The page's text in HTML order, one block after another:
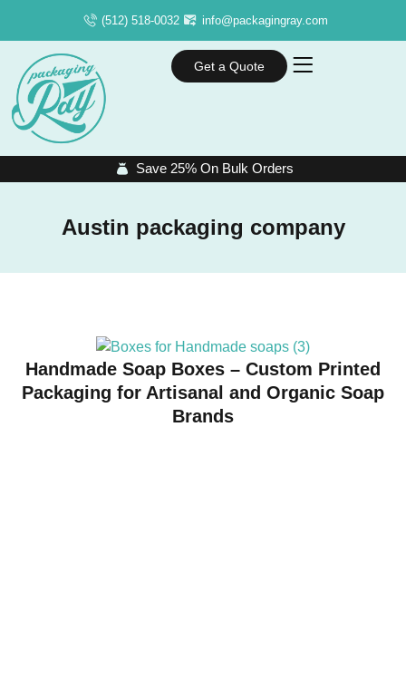
(512) 518-0032 info@packagingray.com
Get a Quote
Save 25% On Bulk Orders
Austin packaging company
Handmade Soap Boxes – Custom Printed
Packaging for Artisanal and Organic Soap
Brands